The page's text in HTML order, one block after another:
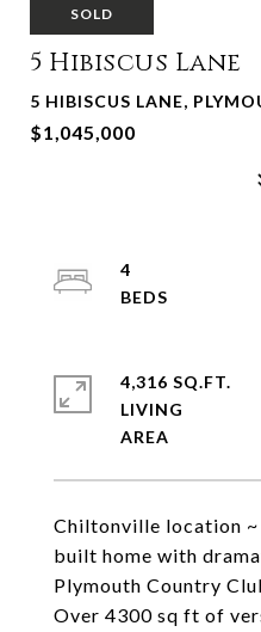
SOLD
5 Hibiscus Lane
5 HIBISCUS LANE,
$1,045,000
Chiltonville location
built home with
Plymouth Country
Over 4300 sq ft of
4
4,316 SQ.FT.
LIVING